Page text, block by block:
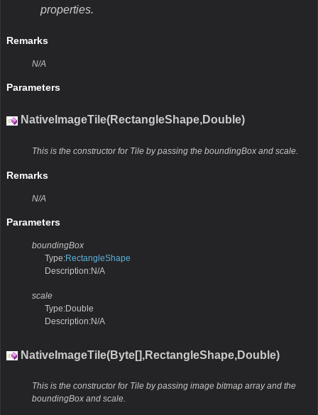
properties.
Remarks
N/A
Parameters
NativeImageTile(RectangleShape,Double)
This is the constructor for Tile by passing the boundingBox and scale.
Remarks
N/A
Parameters
boundingBox
Type:RectangleShape
Description:N/A
scale
Type:Double
Description:N/A
NativeImageTile(Byte[],RectangleShape,Double)
This is the constructor for Tile by passing image bitmap array and the
boundingBox and scale.